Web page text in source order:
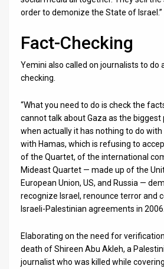
order to demonize the State of Israel.”
Fact-Checking
Yemini also called on journalists to do
checking.
“What you need to do is check the
cannot talk about Gaza as the biggest
when actually it has nothing to do with
with Hamas, which is refusing to
of the Quartet, of the international
Mideast Quartet — made up of the
European Union, US, and Russia —
recognize Israel, renounce terror and
Israeli-Palestinian agreements in 2006.
Elaborating on the need for
death of Shireen Abu Akleh, a
journalist who was killed while